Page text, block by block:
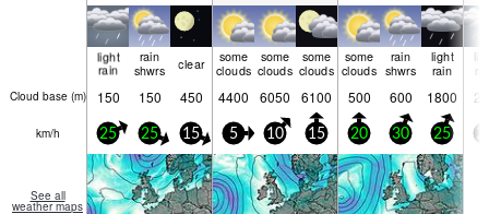
light
rain
rain
shwrs
clear
some
clouds
some
clouds
some
clouds
some
clouds
rain
shwrs
light
rain
Cloud base (m) 150 150 450 4400 6050 6100 500 600 1800
km/h 25 25 15 5 10 15 20 30 25
See all
weather maps